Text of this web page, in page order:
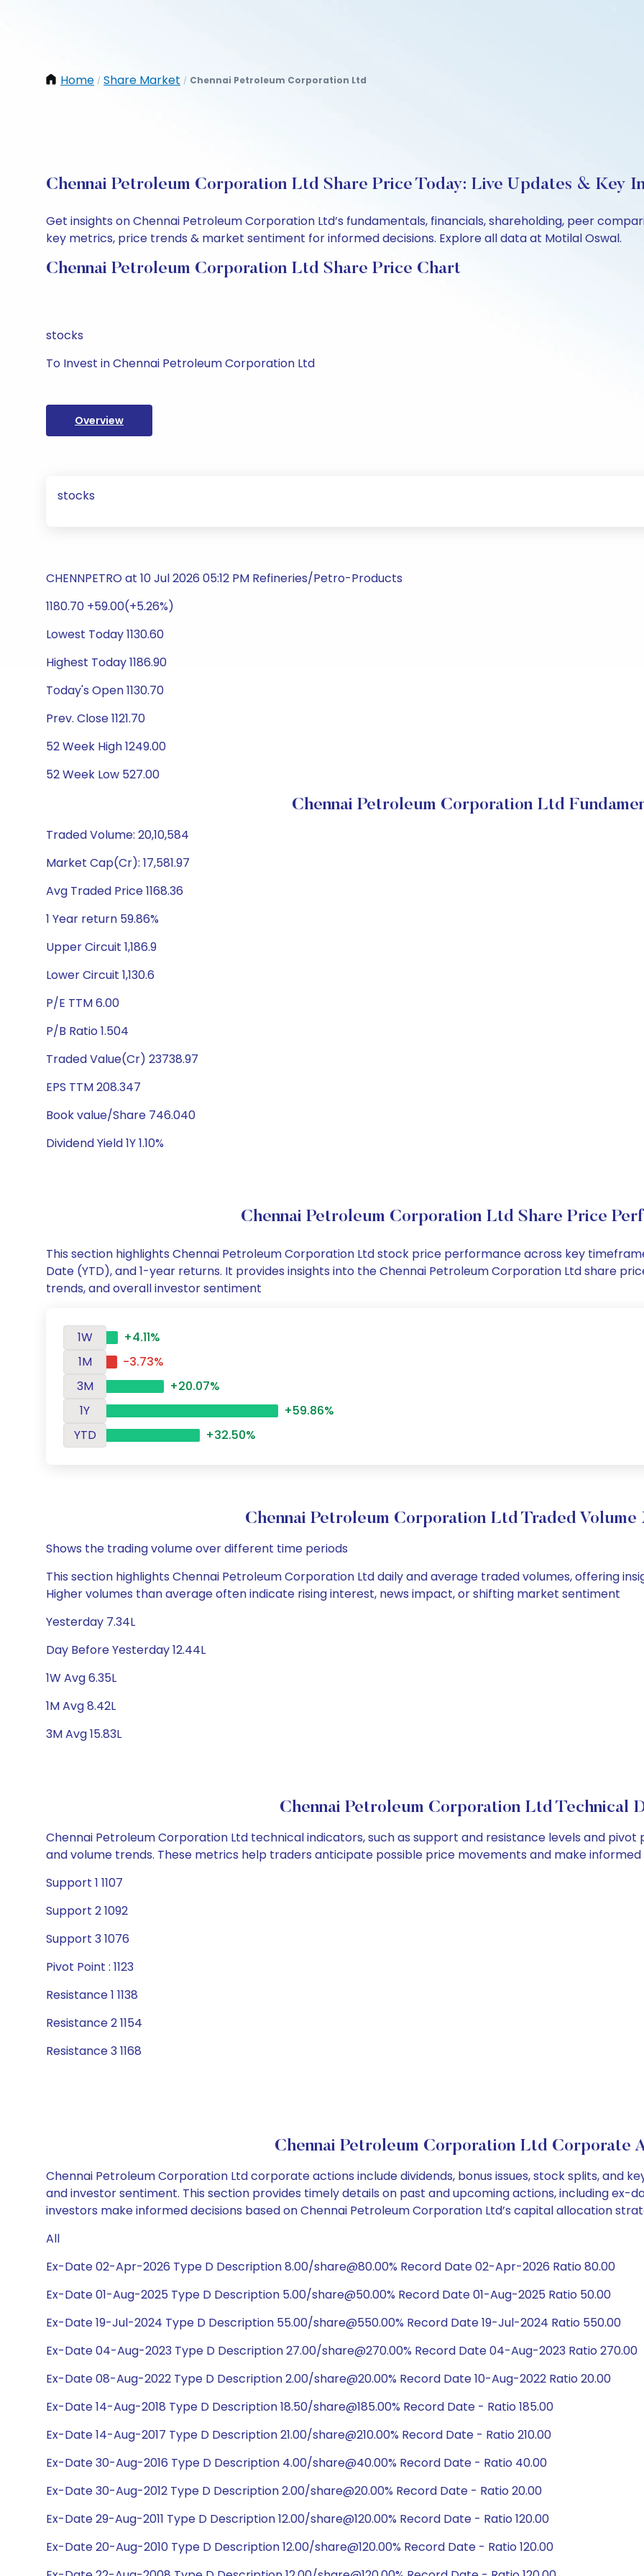
Home / Share Market / Chennai Petroleum Corporation Ltd
Chennai Petroleum Corporation Ltd Share Price Today: Live Updates & Key
Get insights on Chennai Petroleum Corporation Ltd’s fundamentals, financials, shareholding, peer
key metrics, price trends & market sentiment for informed decisions. Explore all data at Motilal Oswal.
Chennai Petroleum Corporation Ltd Share Price Chart
stocks
To Invest in Chennai Petroleum Corporation Ltd
Overview
stocks
CHENNPETRO at 10 Jul 2026 05:12 PM Refineries/Petro-Products
1180.70 +59.00(+5.26%)
Lowest Today 1130.60
Highest Today 1186.90
Today's Open 1130.70
Prev. Close 1121.70
52 Week High 1249.00
52 Week Low 527.00
Chennai Petroleum Corporation Ltd
Traded Volume: 20,10,584
Market Cap(Cr): 17,581.97
Avg Traded Price 1168.36
1 Year return 59.86%
Upper Circuit 1,186.9
Lower Circuit 1,130.6
P/E TTM 6.00
P/B Ratio 1.504
Traded Value(Cr) 23738.97
EPS TTM 208.347
Book value/Share 746.040
Dividend Yield 1Y 1.10%
Chennai Petroleum Corporation Ltd Share Price
This section highlights Chennai Petroleum Corporation Ltd stock price performance across key
Date (YTD), and 1-year returns. It provides insights into the Chennai Petroleum Corporation Ltd share
trends, and overall investor sentiment
1W
+4.11%
1M
-3.73%
3M
+20.07%
1Y
+59.86%
YTD
+32.50%
Chennai Petroleum Corporation Ltd Traded Volume
Shows the trading volume over different time periods
This section highlights Chennai Petroleum Corporation Ltd daily and average traded volumes, offering
Higher volumes than average often indicate rising interest, news impact, or shifting market sentiment
Yesterday 7.34L
Day Before Yesterday 12.44L
1W Avg 6.35L
1M Avg 8.42L
3M Avg 15.83L
Chennai Petroleum Corporation Ltd Technical
Chennai Petroleum Corporation Ltd technical indicators, such as support and resistance levels and
and volume trends. These metrics help traders anticipate possible price movements and make informed
Support 1 1107
Support 2 1092
Support 3 1076
Pivot Point : 1123
Resistance 1 1138
Resistance 2 1154
Resistance 3 1168
Chennai Petroleum Corporation Ltd Corporate
Chennai Petroleum Corporation Ltd corporate actions include dividends, bonus issues, stock splits, and
and investor sentiment. This section provides timely details on past and upcoming actions, including ex-
investors make informed decisions based on Chennai Petroleum Corporation Ltd’s capital allocation
All
Ex-Date 02-Apr-2026 Type D Description 8.00/share@80.00% Record Date 02-Apr-2026 Ratio 80.00
Ex-Date 01-Aug-2025 Type D Description 5.00/share@50.00% Record Date 01-Aug-2025 Ratio 50.00
Ex-Date 19-Jul-2024 Type D Description 55.00/share@550.00% Record Date 19-Jul-2024 Ratio 550.00
Ex-Date 04-Aug-2023 Type D Description 27.00/share@270.00% Record Date 04-Aug-2023 Ratio 270.00
Ex-Date 08-Aug-2022 Type D Description 2.00/share@20.00% Record Date 10-Aug-2022 Ratio 20.00
Ex-Date 14-Aug-2018 Type D Description 18.50/share@185.00% Record Date - Ratio 185.00
Ex-Date 14-Aug-2017 Type D Description 21.00/share@210.00% Record Date - Ratio 210.00
Ex-Date 30-Aug-2016 Type D Description 4.00/share@40.00% Record Date - Ratio 40.00
Ex-Date 30-Aug-2012 Type D Description 2.00/share@20.00% Record Date - Ratio 20.00
Ex-Date 29-Aug-2011 Type D Description 12.00/share@120.00% Record Date - Ratio 120.00
Ex-Date 20-Aug-2010 Type D Description 12.00/share@120.00% Record Date - Ratio 120.00